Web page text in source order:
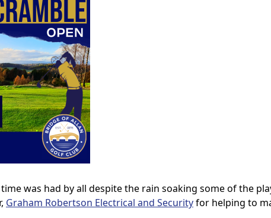
was had by all despite the rain soaking some of the
Graham Robertson Electrical and Securityfor helping to